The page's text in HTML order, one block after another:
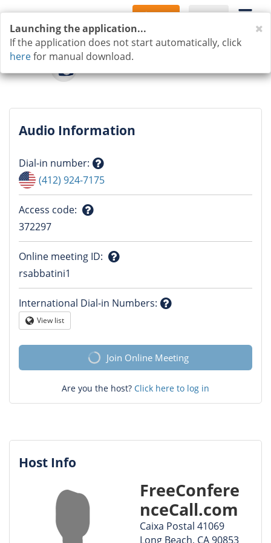
Sign Up Log In
Audio Information
Dial-in number:
Question
mark
(412) 924-7175
Access code:
mark
372297
Online meeting ID:
mark
rsabbatini1
International Dial-in Numbers:
Globe
View list
Join Online Meeting
Are you the host? Click here to log in
Host Info
FreeConfere
nceCall.com
Caixa Postal 41069
Long Beach, CA 90853
Launching the application...
If the application does not start automatically, click
herefor manual download.